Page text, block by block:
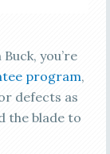
you’re
program,
defects as
the blade to